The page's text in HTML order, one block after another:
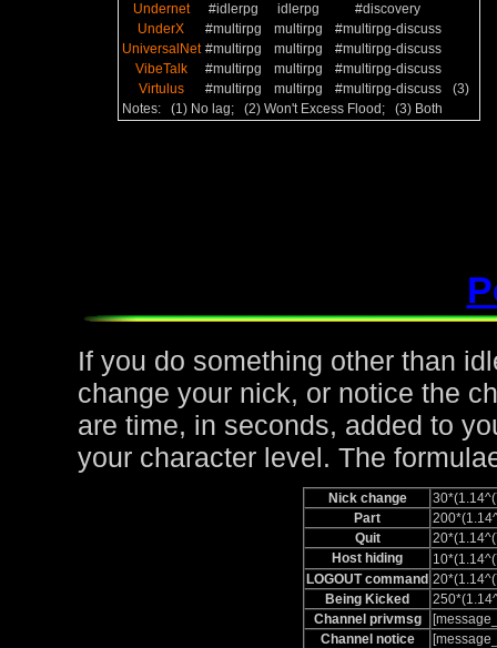
Undernet
#idlerpg idlerpg
#discovery
UnderX
#multirpg multirpg
#multirpg-discuss
UniversalNet #multirpg multirpg
#multirpg-discuss
VibeTalk
#multirpg multirpg
#multirpg-discuss
Virtulus
#multirpg multirpg #multirpg-discuss
(3)
Notes: (1) No lag; (2) Won't Excess Flood; (3) Both
If you do something other than
change your nick, or notice the
are time, in seconds, added to
your character level. The
Nick change
Part
Quit
Host hiding
LOGOUT command
Being Kicked
Channel privmsg
Channel notice